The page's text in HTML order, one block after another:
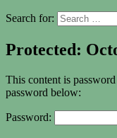
Search for:
Protected:
This content is
password below:
Password: